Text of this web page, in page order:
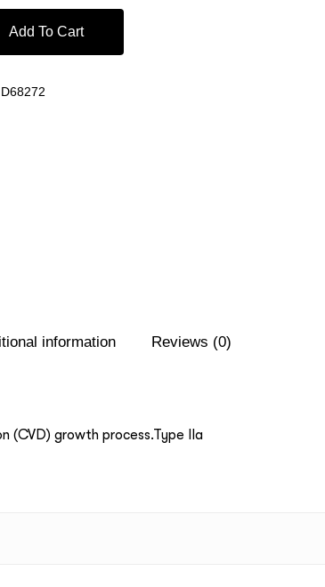
Add To Cart
D68272
information Reviews (0)
(CVD) growth process.Type IIa